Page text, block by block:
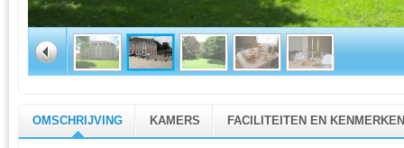
OMSCHRIJVING KAMERS FACILITEITEN EN KENMERKEN